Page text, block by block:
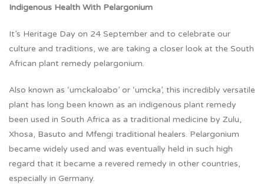
Indigenous Health With Pelargonium
It’s Heritage Day on 24 September and to celebrate our
culture and traditions, we are taking a closer look at the South
African plant remedy pelargonium.
Also known as ‘umckaloabo’ or ‘umcka’, this incredibly versatile
plant has long been known as an indigenous plant remedy
been used in South Africa as a traditional medicine by Zulu,
Xhosa, Basuto and Mfengi traditional healers. Pelargonium
became widely used and was eventually held in such high
regard that it became a revered remedy in other countries,
especially in Germany.